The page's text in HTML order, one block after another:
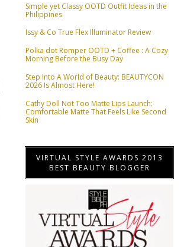
Simple yet Classy OOTD Outfit Ideas in the
Philippines
Issy & Co True Flex Illuminator Review
Polka dot Romper OOTD + Coffee : A Cozy
Morning Before the Busy Day
Step Into A World of Beauty: BEAUTYCON
2026 Is Almost Here!
Cathy Doll Not Too Matte Lips Launch:
Comfortable Matte That Feels Like Second
Skin
VIRTUAL STYLE AWARDS 2013
BEST BEAUTY BLOGGER